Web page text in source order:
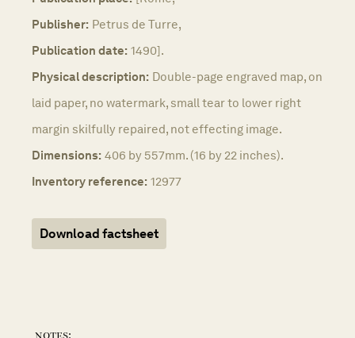
Publisher: Petrus de Turre,
Publication date: 1490].
Physical description: Double-page engraved map, on
laid paper, no watermark, small tear to lower right
margin skilfully repaired, not effecting image.
Dimensions: 406 by 557mm. (16 by 22 inches).
Inventory reference: 12977
Download factsheet